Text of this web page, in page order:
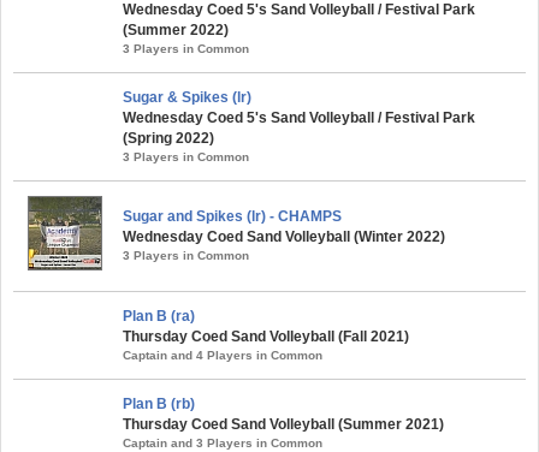
Wednesday Coed 5's Sand Volleyball / Festival Park
(Summer 2022)
3 Players in Common
Sugar & Spikes (lr)
Wednesday Coed 5's Sand Volleyball / Festival Park
(Spring 2022)
3 Players in Common
Sugar and Spikes (lr) - CHAMPS
Wednesday Coed Sand Volleyball (Winter 2022)
3 Players in Common
Plan B (ra)
Thursday Coed Sand Volleyball (Fall 2021)
Captain and 4 Players in Common
Plan B (rb)
Thursday Coed Sand Volleyball (Summer 2021)
Captain and 3 Players in Common